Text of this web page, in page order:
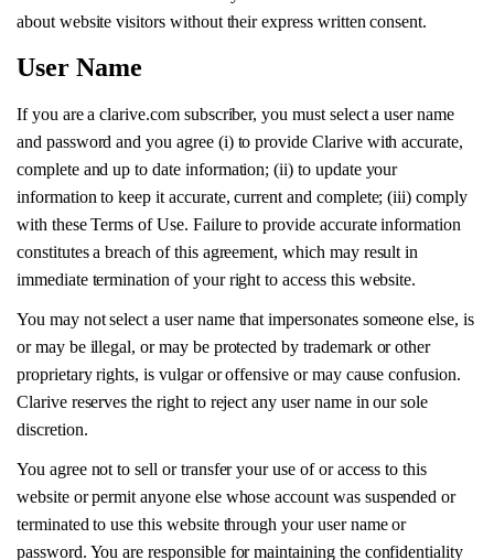
about website visitors without their express written consent.
User Name
If you are a clarive.com subscriber, you must select a user name
and password and you agree (i) to provide Clarive with accurate,
complete and up to date information; (ii) to update your
information to keep it accurate, current and complete; (iii) comply
with these Terms of Use. Failure to provide accurate information
constitutes a breach of this agreement, which may result in
immediate termination of your right to access this website.
You may not select a user name that impersonates someone else, is
or may be illegal, or may be protected by trademark or other
proprietary rights, is vulgar or offensive or may cause confusion.
Clarive reserves the right to reject any user name in our sole
discretion.
You agree not to sell or transfer your use of or access to this
website or permit anyone else whose account was suspended or
terminated to use this website through your user name or
password. You are responsible for maintaining the confidentiality